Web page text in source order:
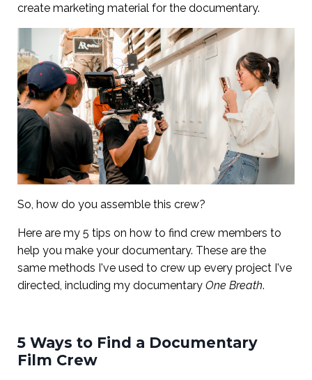
create marketing material for the documentary.
So, how do you assemble this crew?
Here are my 5 tips on how to find crew members to
help you make your documentary. These are the
same methods I've used to crew up every project I've
directed, including my documentary One Breath.
5 Ways to Find a Documentary
Film Crew